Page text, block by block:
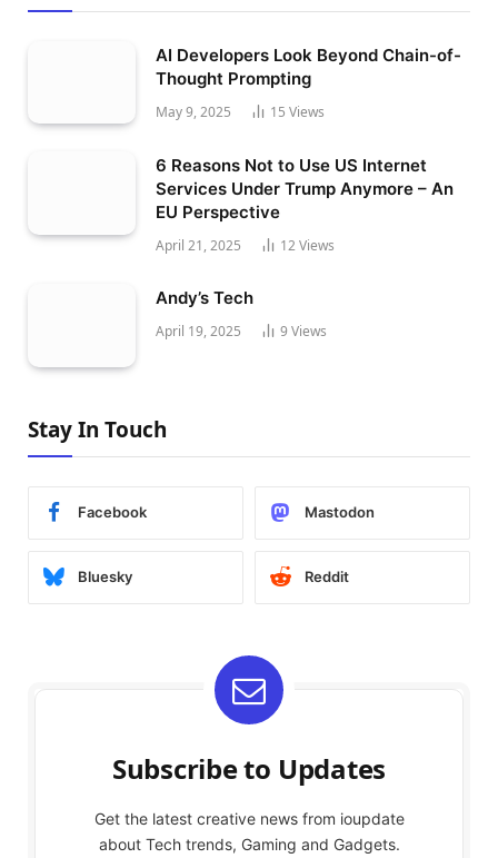
AI Developers Look Beyond Chain-of-
Thought Prompting
May 9, 2025 15 Views
6 Reasons Not to Use US Internet
Services Under Trump Anymore – An
EU Perspective
April 21, 2025 12Views
Andy’s Tech
April 19, 2025 9 Views
Stay In Touch
Facebook Mastodon
Bluesky Reddit
Subscribe to Updates
Get the latest creative news from ioupdate
about Tech trends, Gaming and Gadgets.